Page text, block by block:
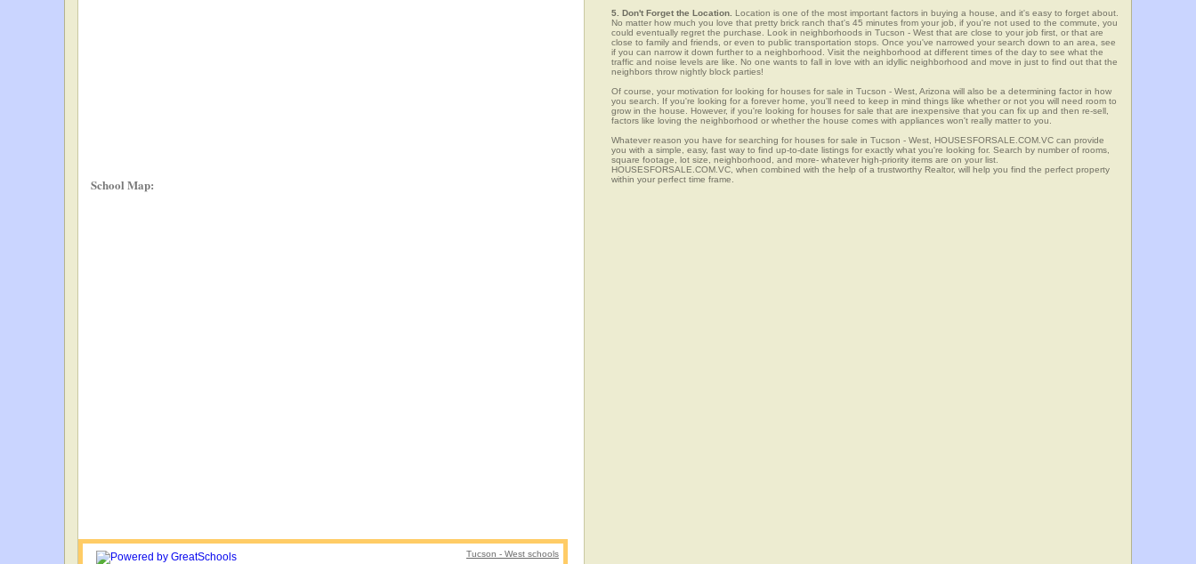
School Map:
Tucson - West schools
5. Don't Forget the Location. Location is one of the most important factors in buying a house, and it's easy to forget about.
No matter how much you love that pretty brick ranch that's 45 minutes from your job, if you're not used to the commute, you
could eventually regret the purchase. Look in neighborhoods in Tucson - West that are close to your job first, or that are
close to family and friends, or even to public transportation stops. Once you've narrowed your search down to an area, see
if you can narrow it down further to a neighborhood. Visit the neighborhood at different times of the day to see what the
traffic and noise levels are like. No one wants to fall in love with an idyllic neighborhood and move in just to find out that the
neighbors throw nightly block parties!
Of course, your motivation for looking for houses for sale in Tucson - West, Arizona will also be a determining factor in how
you search. If you're looking for a forever home, you'll need to keep in mind things like whether or not you will need room to
grow in the house. However, if you're looking for houses for sale that are inexpensive that you can fix up and then re-sell,
factors like loving the neighborhood or whether the house comes with appliances won't really matter to you.
Whatever reason you have for searching for houses for sale in Tucson - West, HOUSESFORSALE.COM.VC can provide
you with a simple, easy, fast way to find up-to-date listings for exactly what you're looking for. Search by number of rooms,
square footage, lot size, neighborhood, and more- whatever high-priority items are on your list.
HOUSESFORSALE.COM.VC, when combined with the help of a trustworthy Realtor, will help you find the perfect property
within your perfect time frame.